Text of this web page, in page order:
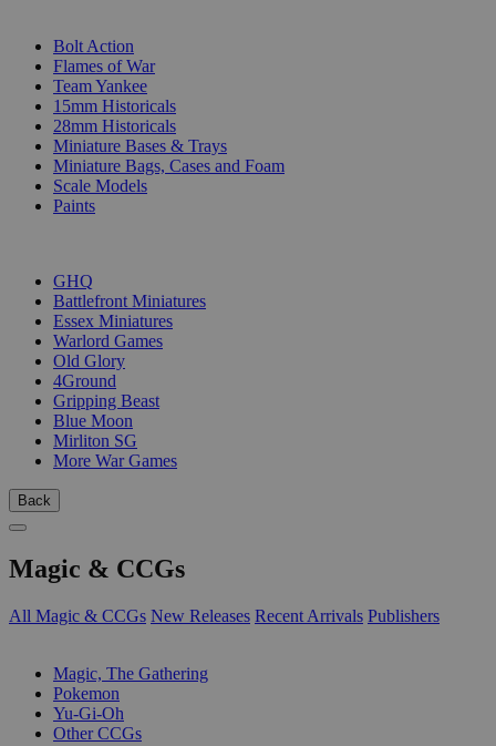
Bolt Action
Flames of War
Team Yankee
15mm Historicals
28mm Historicals
Miniature Bases & Trays
Miniature Bags, Cases and Foam
Scale Models
Paints
GHQ
Battlefront Miniatures
Essex Miniatures
Warlord Games
Old Glory
4Ground
Gripping Beast
Blue Moon
Mirliton SG
More War Games
Back
Magic & CCGs
All Magic & CCGs New Releases Recent Arrivals Publishers
Magic, The Gathering
Pokemon
Yu-Gi-Oh
Other CCGs